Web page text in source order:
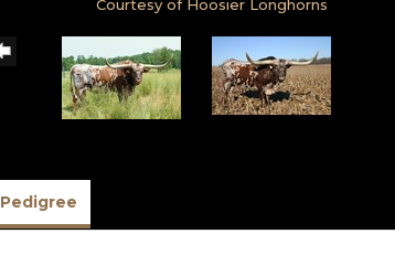
Courtesy of Hoosier Longhorns
Pedigree